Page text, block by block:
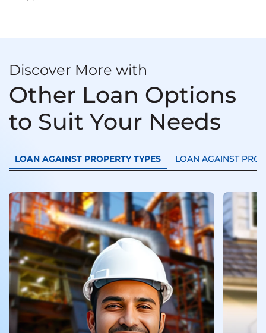
Discover More with
Other Loan Options
to Suit Your Needs
LOAN AGAINST PROPERTY TYPES LOAN AGAINST